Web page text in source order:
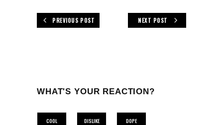
PREVIOUS POST NEXT POST
WHAT'S YOUR REACTION?
COOL
DISLIKE
DOPE